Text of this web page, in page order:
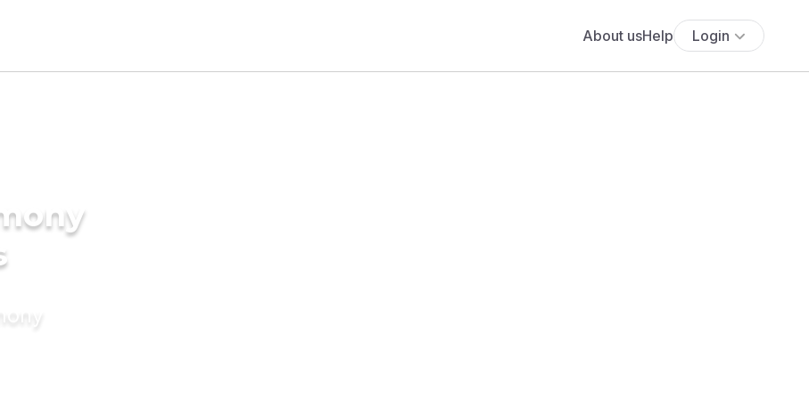
About usHelp Login